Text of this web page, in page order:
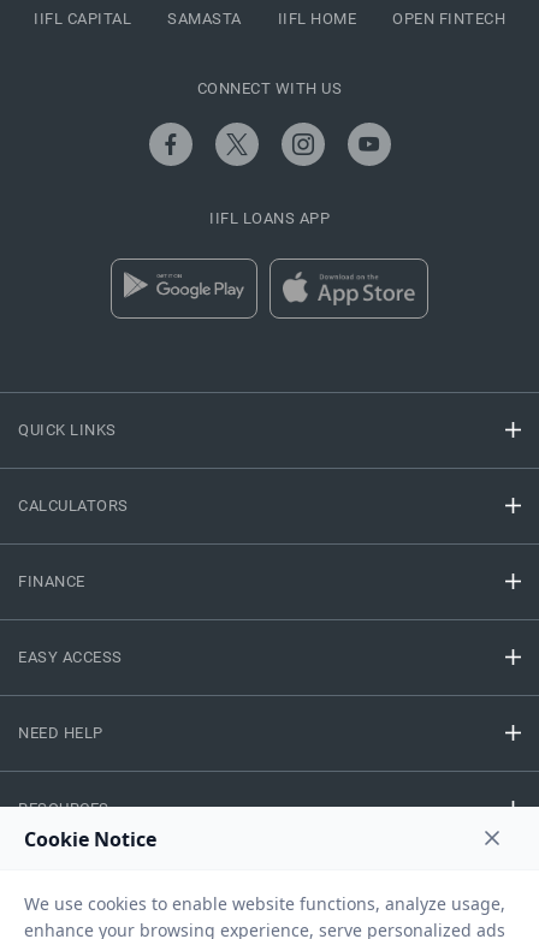
QUICK LINKS
CALCULATORS
FINANCE
EASY ACCESS
NEED HELP
RESOURCES
IIFL CAPITAL SAMASTA IIFL HOME OPEN FINTECH
CONNECT WITH US
IIFL LOANS APP
Sitemap